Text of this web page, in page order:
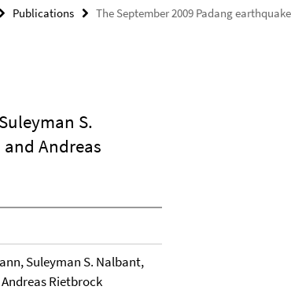
Publications The September 2009 Padang earthquake
S.
Andreas
Suleyman S. Nalbant,
Rietbrock